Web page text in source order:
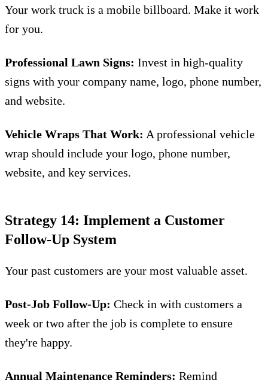
Your work truck is a mobile billboard. Make it work
for you.
Professional Lawn Signs: Invest in high-quality
signs with your company name, logo, phone number,
and website.
Vehicle Wraps That Work: A professional vehicle
wrap should include your logo, phone number,
website, and key services.
Strategy 14: Implement a Customer
Follow-Up System
Your past customers are your most valuable asset.
Post-Job Follow-Up: Check in with customers a
week or two after the job is complete to ensure
they're happy.
Annual Maintenance Reminders: Remind